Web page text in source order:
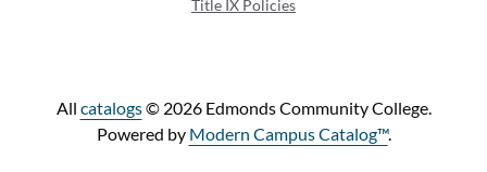
Title IX Policies
All catalogs© 2026 Edmonds Community College.
Powered by Modern Campus Catalog™.